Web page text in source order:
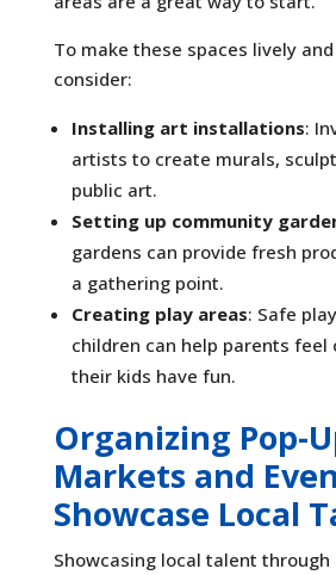
To make these spaces lively
consider:
Installing art installations:
artists to create murals,
public art.
Setting up community
gardens can provide fresh
a gathering point.
Creating play areas: Safe
children can help parents feel
their kids have fun.
Organizing Pop-
Markets and
Showcase Local
Showcasing local talent